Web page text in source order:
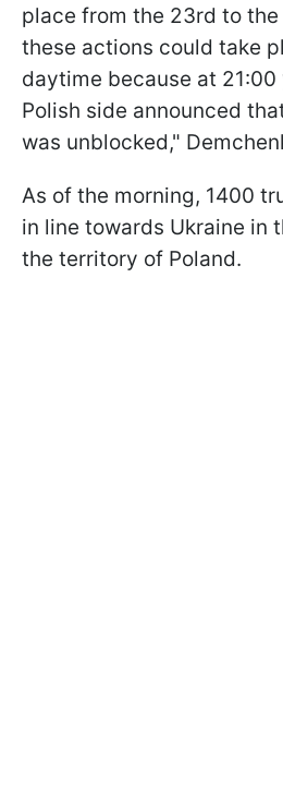
place from the 23rd to
these actions could take
daytime because at
Polish side announced
was unblocked,"
As of the morning, 1400
in line towards Ukraine in
the territory of Poland.